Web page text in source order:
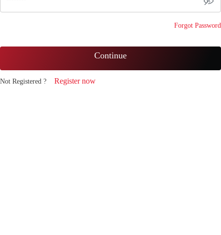
Forgot Password
Continue
Not Registered ? Register now